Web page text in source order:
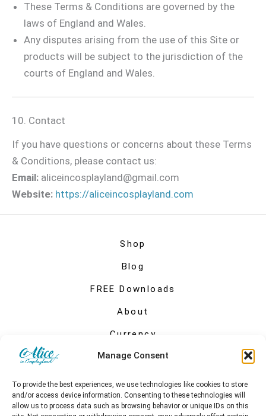
Manage Consent
To provide the best experiences, we use technologies like cookies to store
and/or access device information. Consenting to these technologies will
allow us to process data such as browsing behavior or unique IDs on this
These Terms & Conditions are governed by the
laws of England and Wales.
Any disputes arising from the use of this Site or
products will be subject to the jurisdiction of the
courts of England and Wales.
10. Contact
If you have questions or concerns about these Terms
& Conditions, please contact us:
Email: aliceincosplayland@gmail.com
Website: https://aliceincosplayland.com
Shop
Blog
FREE Downloads
About
Currency
My account